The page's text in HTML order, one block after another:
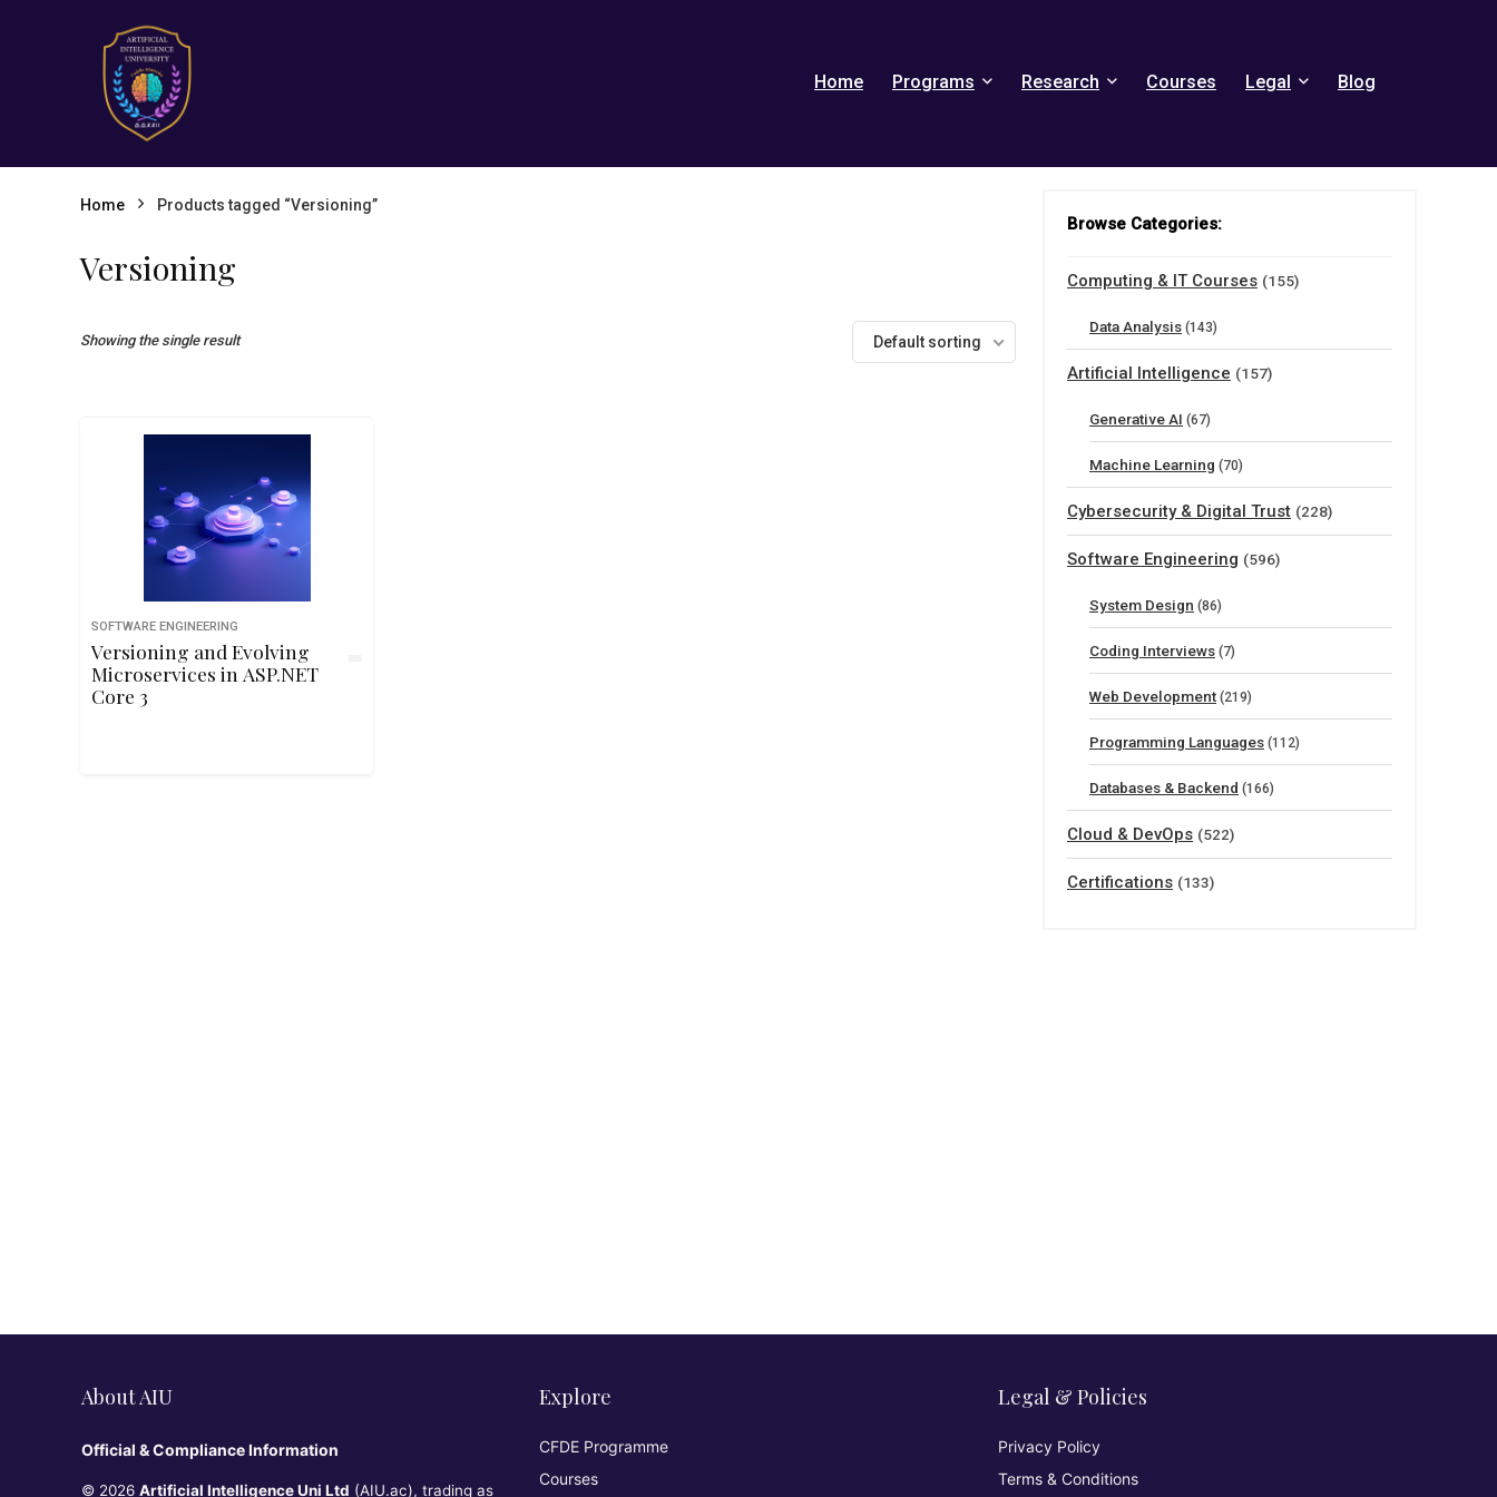
Home Programs Research Courses Legal Blog
Home Products tagged “Versioning”
Versioning
Showing the single result Default sorting
SOFTWARE ENGINEERING
Versioning and Evolving
Microservices in ASP.NET
Core 3
Browse Categories:
Computing & IT Courses (155)
Data Analysis (143)
Artificial Intelligence (157)
Generative AI (67)
Machine Learning (70)
Cybersecurity & Digital Trust (228)
Software Engineering (596)
System Design (86)
Coding Interviews (7)
Web Development (219)
Programming Languages (112)
Databases & Backend (166)
Cloud & DevOps (522)
Certifications (133)
About AIU
Official & Compliance Information
© 2026 Artificial Intelligence Uni Ltd (AIU.ac), trading as
Explore
CFDE Programme
Courses
Legal & Policies
Privacy Policy
Terms & Conditions